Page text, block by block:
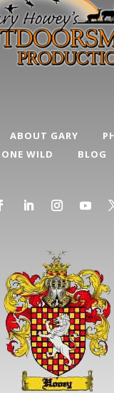
ABOUT GARY
WILD
BLOG